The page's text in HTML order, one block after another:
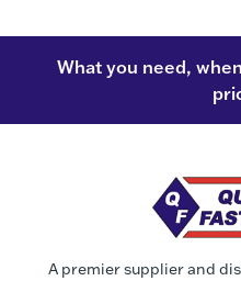
What you need,
A premier supplier and